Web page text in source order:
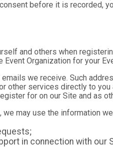
before it is recorded,
and others when
Organization for your
we receive. Such
other services directly to
for on our Site and as
may use the information
in connection with our